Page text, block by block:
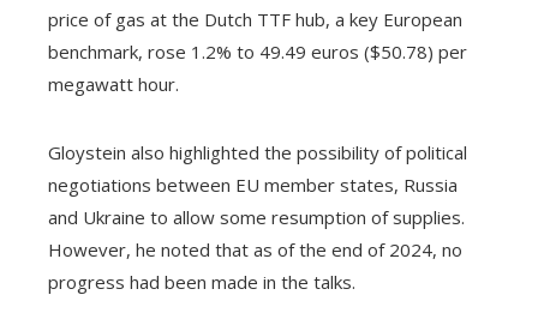
price of gas at the Dutch TTF hub, a key European
benchmark, rose 1.2% to 49.49 euros ($50.78) per
megawatt hour.
Gloystein also highlighted the possibility of political
negotiations between EU member states, Russia
and Ukraine to allow some resumption of supplies.
However, he noted that as of the end of 2024, no
progress had been made in the talks.